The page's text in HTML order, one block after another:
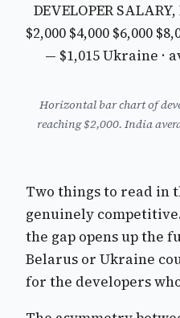
DEVELOPER
$2,000 $4,000 $6,000
— $1,015Ukraine ·
Horizontal bar chart of
reaching $2,000. India
Two things to read in
genuinely
the gap opens up the
Belarus or Ukraine
for the developers